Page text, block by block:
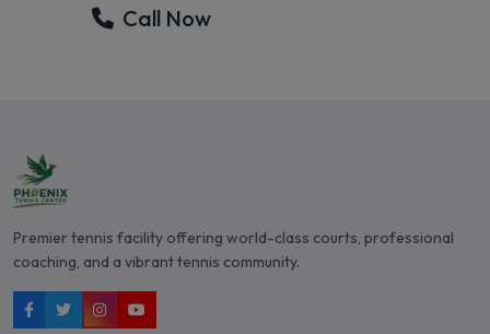
Call Now
Premier tennis facility offering world-class courts, professional
coaching, and a vibrant tennis community.